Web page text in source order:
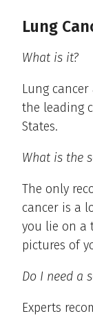
Lung
What is it?
Lung
the leading
States.
What is the
The only
cancer is a
you lie on a
pictures of
Do I need a
Experts